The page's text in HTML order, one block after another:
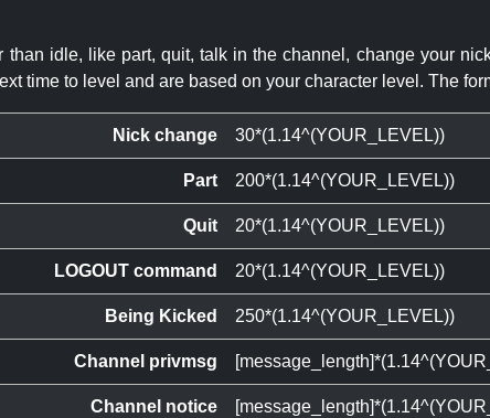
than idle, like part, quit, talk in the channel, change your
time to level and are based on your character level. The
Nick change 30*(1.14^(YOUR_LEVEL))
Part 200*(1.14^(YOUR_LEVEL))
Quit 20*(1.14^(YOUR_LEVEL))
LOGOUT command 20*(1.14^(YOUR_LEVEL))
Being Kicked 250*(1.14^(YOUR_LEVEL))
Channel privmsg
Channel notice